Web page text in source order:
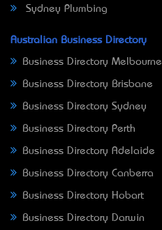
Sydney Plumbing
Australian Business Directory
Business Directory Melbourne
Business Directory Brisbane
Business Directory Sydney
Business Directory Perth
Business Directory Adelaide
Business Directory Canberra
Business Directory Hobart
Business Directory Darwin